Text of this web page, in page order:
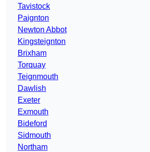
Tavistock
Paignton
Newton Abbot
Kingsteignton
Brixham
Torquay
Teignmouth
Dawlish
Exeter
Exmouth
Bideford
Sidmouth
Northam